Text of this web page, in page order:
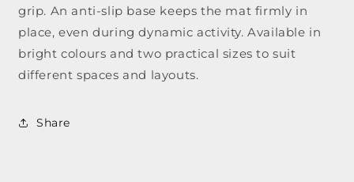
grip. An anti-slip base keeps the mat firmly in
place, even during dynamic activity. Available in
bright colours and two practical sizes to suit
different spaces and layouts.
Share